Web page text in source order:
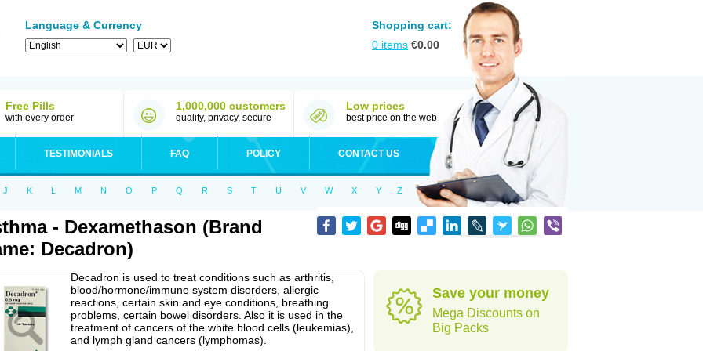
Language & Currency
Shopping cart:
0 items €0.00
Free Pills
with every order
1,000,000 customers
quality, privacy, secure
Low prices
best price on the web
TESTIMONIALS FAQ POLICY CONTACT US
J K L M N O P Q R S T U V W X Y Z
- Dexamethason (Brand
Decadron)
Decadron is used to treat conditions such as arthritis,
blood/hormone/immune system disorders, allergic
reactions, certain skin and eye conditions, breathing
problems, certain bowel disorders. Also it is used in the
treatment of cancers of the white blood cells (leukemias),
and lymph gland cancers (lymphomas).
Save your money
Mega Discounts on
Big Packs